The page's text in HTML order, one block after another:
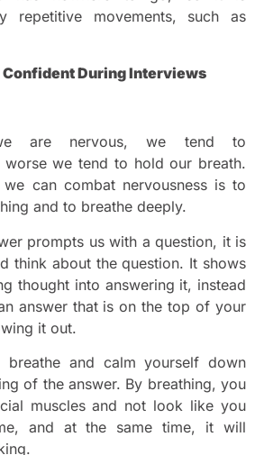
repetitive movements, such as
Confident During Interviews
are nervous, we tend to
worse we tend to hold our breath.
can combat nervousness is to
and to breathe deeply.
prompts us with a question, it is
think about the question. It shows
thought into answering it, instead
answer that is on the top of your
it out.
and calm yourself down
of the answer. By breathing, you
muscles and not look like you
and at the same time, it will